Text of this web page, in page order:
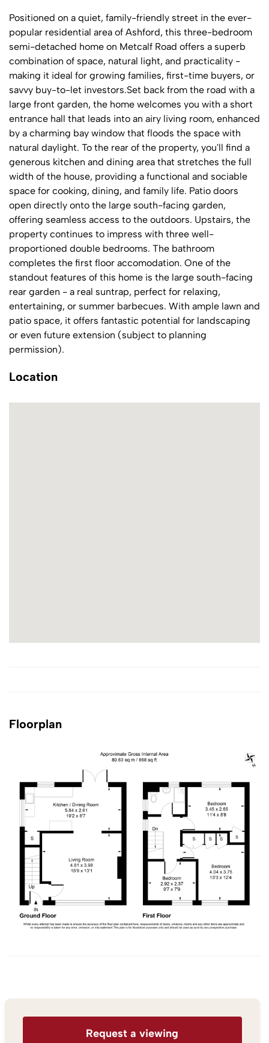
Positioned on a quiet, family-friendly street in the ever-
popular residential area of Ashford, this three-bedroom
semi-detached home on Metcalf Road offers a superb
combination of space, natural light, and practicality -
making it ideal for growing families, first-time buyers, or
savvy buy-to-let investors.Set back from the road with a
large front garden, the home welcomes you with a short
entrance hall that leads into an airy living room, enhanced
by a charming bay window that floods the space with
natural daylight. To the rear of the property, you'll find a
generous kitchen and dining area that stretches the full
width of the house, providing a functional and sociable
space for cooking, dining, and family life. Patio doors
open directly onto the large south-facing garden,
offering seamless access to the outdoors. Upstairs, the
property continues to impress with three well-
proportioned double bedrooms. The bathroom
completes the first floor accomodation. One of the
standout features of this home is the large south-facing
rear garden - a real suntrap, perfect for relaxing,
entertaining, or summer barbecues. With ample lawn and
patio space, it offers fantastic potential for landscaping
or even future extension (subject to planning
permission).
Location
Floorplan
Request a viewing